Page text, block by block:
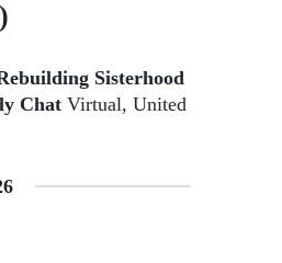
Sisterhood
Chat Virtual, United